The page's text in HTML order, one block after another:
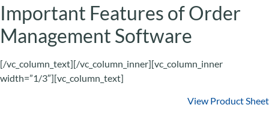
Important Features of Order
Management Software
[/vc_column_text][/vc_column_inner][vc_column_inner
width=”1/3″][vc_column_text]
View Product Sheet